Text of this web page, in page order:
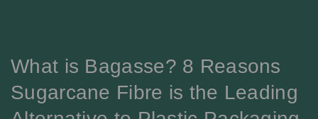
What is Bagasse? 8 Reasons
Sugarcane Fibre is the Leading